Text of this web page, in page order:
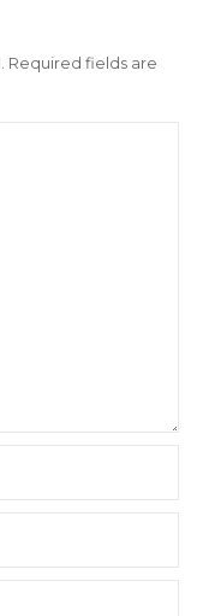
Required fields are